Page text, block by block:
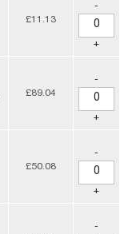
£11.13
-
+
£89.04
-
+
£50.08
-
+
-